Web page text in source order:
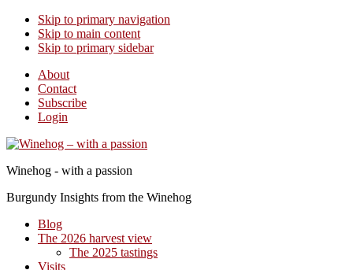
Skip to primary navigation
Skip to main content
Skip to primary sidebar
About
Contact
Subscribe
Login
Winehog - with a passion
Burgundy Insights from the Winehog
Blog
The 2026 harvest view
The 2025 tastings
Visits